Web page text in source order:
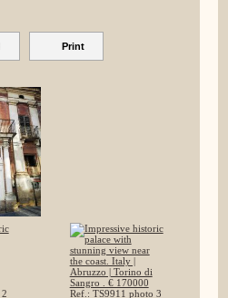
Print